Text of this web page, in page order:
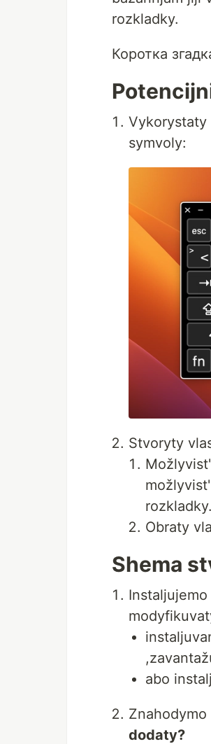
rozkladky.
Коротка
Vykorystaty
symvoly:
Stvoryty
rozkladky.
Obraty
Shema
abo
dodaty?